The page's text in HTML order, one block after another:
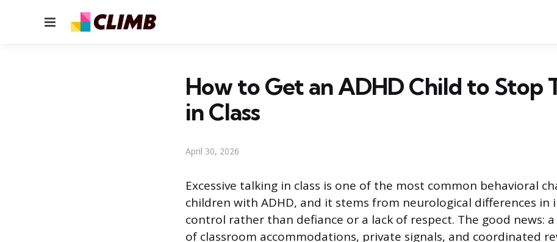
Menu
How to Get an ADHD Child to Stop
in Class
April 30, 2026
Excessive talking in class is one of the most common behavioral
children with ADHD, and it stems from neurological differences in
control rather than defiance or a lack of respect. The good news:
of classroom accommodations, private signals, and coordinated